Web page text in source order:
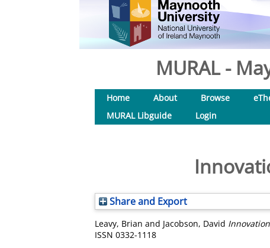
MURAL -
Home About Browse
MURAL Libguide
Login
Share and Export
Leavy, Brian and Jacobson, David
ISSN 0332-1118